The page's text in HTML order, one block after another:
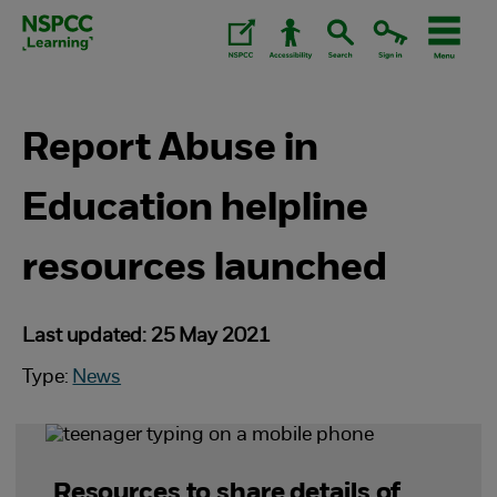
Skip
Report Abuse in
Education helpline
resources launched
Last updated: 25 May 2021
Type: News